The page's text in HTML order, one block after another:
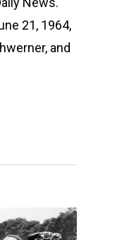
21, 1964,
and